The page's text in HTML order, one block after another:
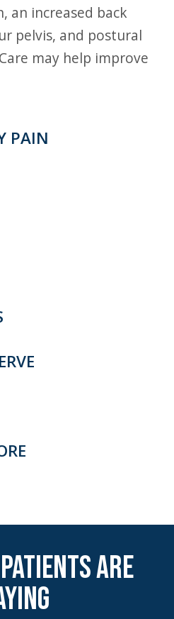
an increased back
pelvis, and postural
may help improve
PAIN
ARE